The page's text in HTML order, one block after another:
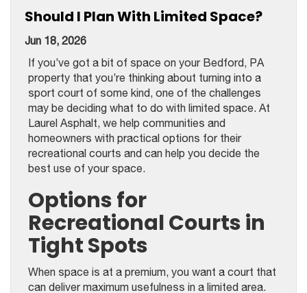
Should I Plan With Limited Space?
Jun 18, 2026
If you’ve got a bit of space on your Bedford, PA
property that you’re thinking about turning into a
sport court of some kind, one of the challenges
may be deciding what to do with limited space. At
Laurel Asphalt, we help communities and
homeowners with practical options for their
recreational courts and can help you decide the
best use of your space.
Options for
Recreational Courts in
Tight Spots
When space is at a premium, you want a court that
can deliver maximum usefulness in a limited area.